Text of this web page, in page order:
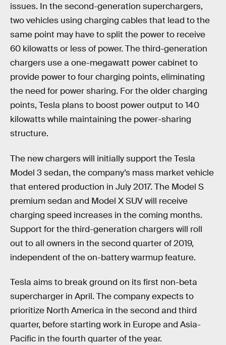
issues. In the second-generation superchargers,
two vehicles using charging cables that lead to the
same point may have to split the power to receive
60 kilowatts or less of power. The third-generation
chargers use a one-megawatt power cabinet to
provide power to four charging points, eliminating
the need for power sharing. For the older charging
points, Tesla plans to boost power output to 140
kilowatts while maintaining the power-sharing
structure.
The new chargers will initially support the Tesla
Model 3 sedan, the company’s mass market vehicle
that entered production in July 2017. The Model S
premium sedan and Model X SUV will receive
charging speed increases in the coming months.
Support for the third-generation chargers will roll
out to all owners in the second quarter of 2019,
independent of the on-battery warmup feature.
Tesla aims to break ground on its first non-beta
supercharger in April. The company expects to
prioritize North America in the second and third
quarter, before starting work in Europe and Asia-
Pacific in the fourth quarter of the year.